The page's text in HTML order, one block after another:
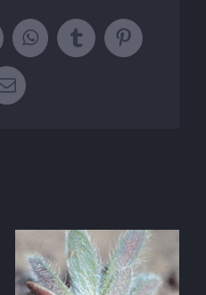
WhatsApp
TumblrPinterest
Email